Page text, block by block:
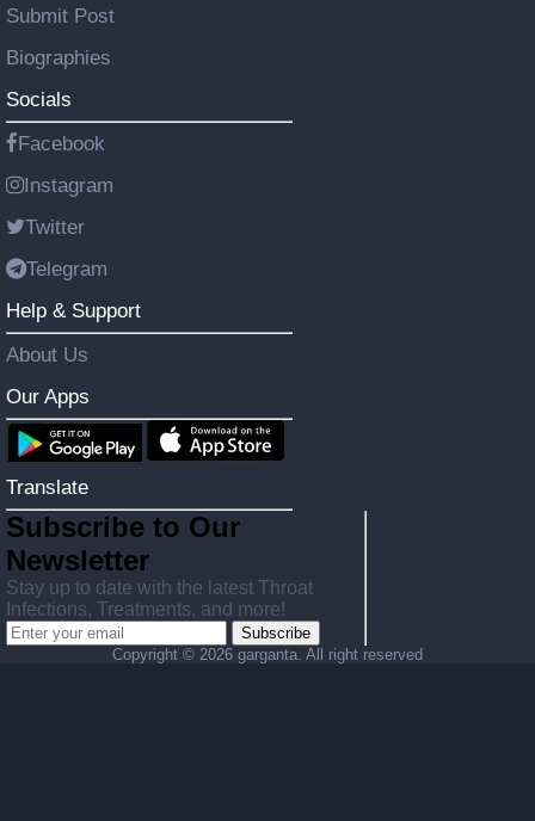
Submit Post
Biographies
Socials
Facebook
Instagram
Twitter
Telegram
Help & Support
About Us
Our Apps
Translate
Subscribe to Our
Newsletter
Stay up to date with the latest Throat
Infections, Treatments, and more!
Subscribe
Copyright © 2026 garganta. All right reserved